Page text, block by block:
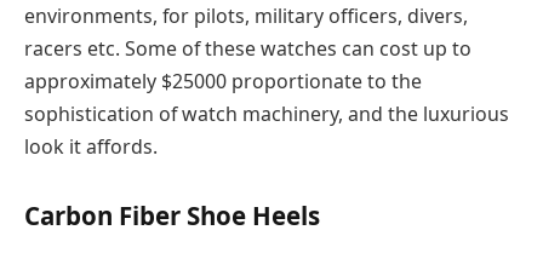
environments, for pilots, military officers, divers,
racers etc. Some of these watches can cost up to
approximately $25000 proportionate to the
sophistication of watch machinery, and the luxurious
look it affords.
Carbon Fiber Shoe Heels